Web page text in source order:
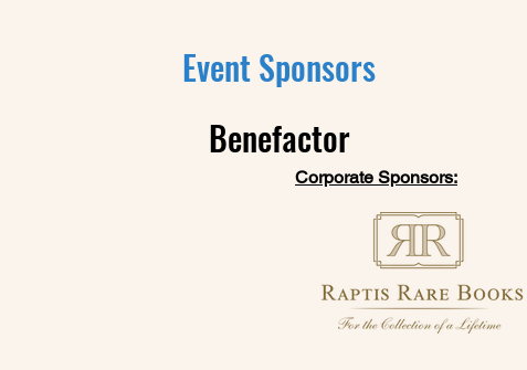
Event Sponsors
Benefactor
Corporate Sponsors: